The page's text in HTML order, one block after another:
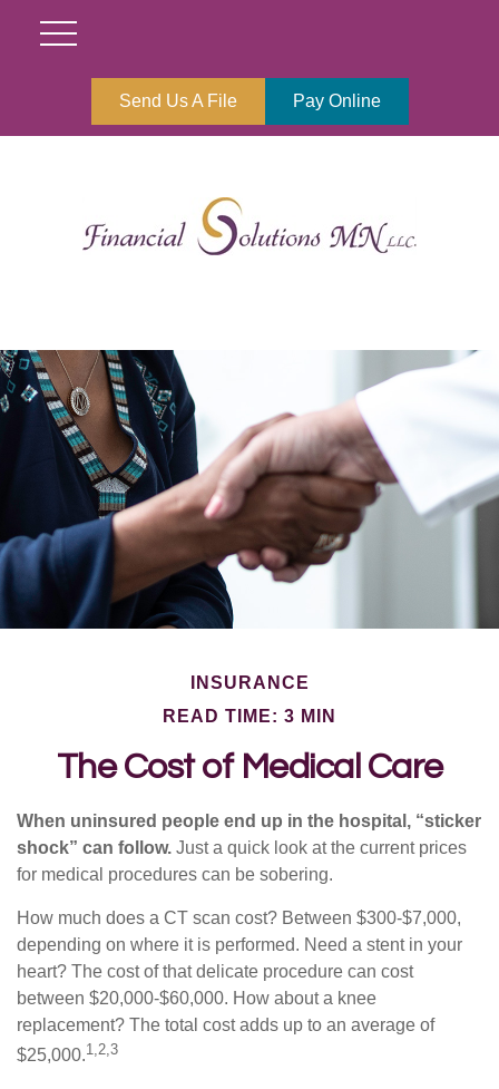
Send Us A File Pay Online
INSURANCE
READ TIME: 3 MIN
The Cost of Medical Care
When uninsured people end up in the hospital, “sticker
shock” can follow. Just a quick look at the current prices
for medical procedures can be sobering.
How much does a CT scan cost? Between $300-$7,000,
depending on where it is performed. Need a stent in your
heart? The cost of that delicate procedure can cost
between $20,000-$60,000. How about a knee
replacement? The total cost adds up to an average of
$25,000.1,2,3